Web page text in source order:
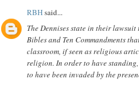
RBHsaid...
The Dennises state in their
Bibles and Ten Commandments
classroom, if seen as religious
religion. In order to have
to have been invaded by the